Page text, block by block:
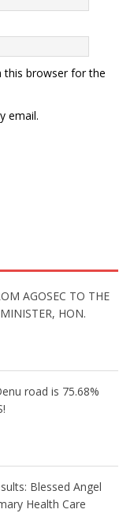
this browser for the
email.
AGOSEC TO THE
HON.
road is 75.68%
Blessed Angel
Health Care